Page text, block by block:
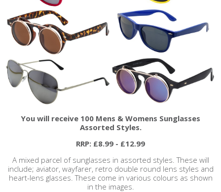
You will receive 100 Mens & Womens Sunglasses
Assorted Styles.
RRP: £8.99 - £12.99
A mixed parcel of sunglasses in assorted styles. These will
include; aviator, wayfarer, retro double round lens styles and
heart-lens glasses. These come in various colours as shown
in the images.